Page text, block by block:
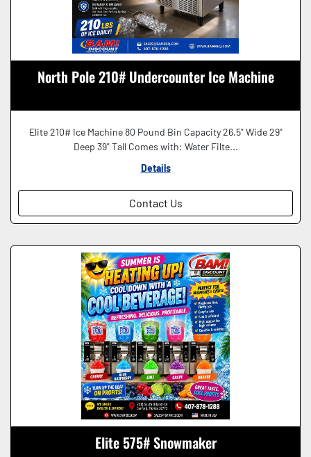
North Pole 210# Undercounter Ice Machine
Elite 210# Ice Machine 80 Pound Bin Capacity 26.5" Wide 29"
Deep 39" Tall Comes with: Water Filte...
Details
Contact Us
Elite 575# Snowmaker